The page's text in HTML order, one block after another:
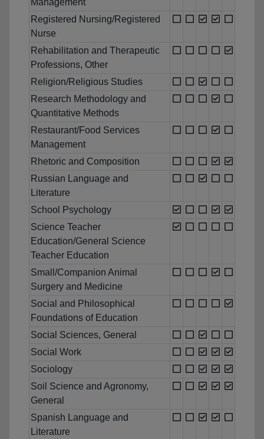
Management
Registered Nursing/Registered
Nurse
Rehabilitation and Therapeutic
Professions, Other
Religion/Religious Studies
Research Methodology and
Quantitative Methods
Restaurant/Food Services
Management
Rhetoric and Composition
Russian Language and
Literature
School Psychology
Science Teacher
Education/General Science
Teacher Education
Small/Companion Animal
Surgery and Medicine
Social and Philosophical
Foundations of Education
Social Sciences, General
Social Work
Sociology
Soil Science and Agronomy,
General
Spanish Language and
Literature